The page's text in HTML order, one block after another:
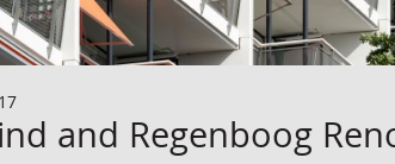
and Regenboog